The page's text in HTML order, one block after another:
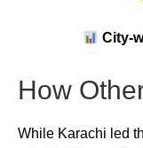
City-
How
While Karachi led